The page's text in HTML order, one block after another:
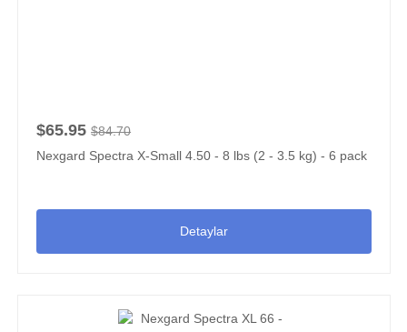
$65.95 $84.70
Nexgard Spectra X-Small 4.50 - 8 lbs (2 - 3.5 kg) - 6 pack
Detaylar